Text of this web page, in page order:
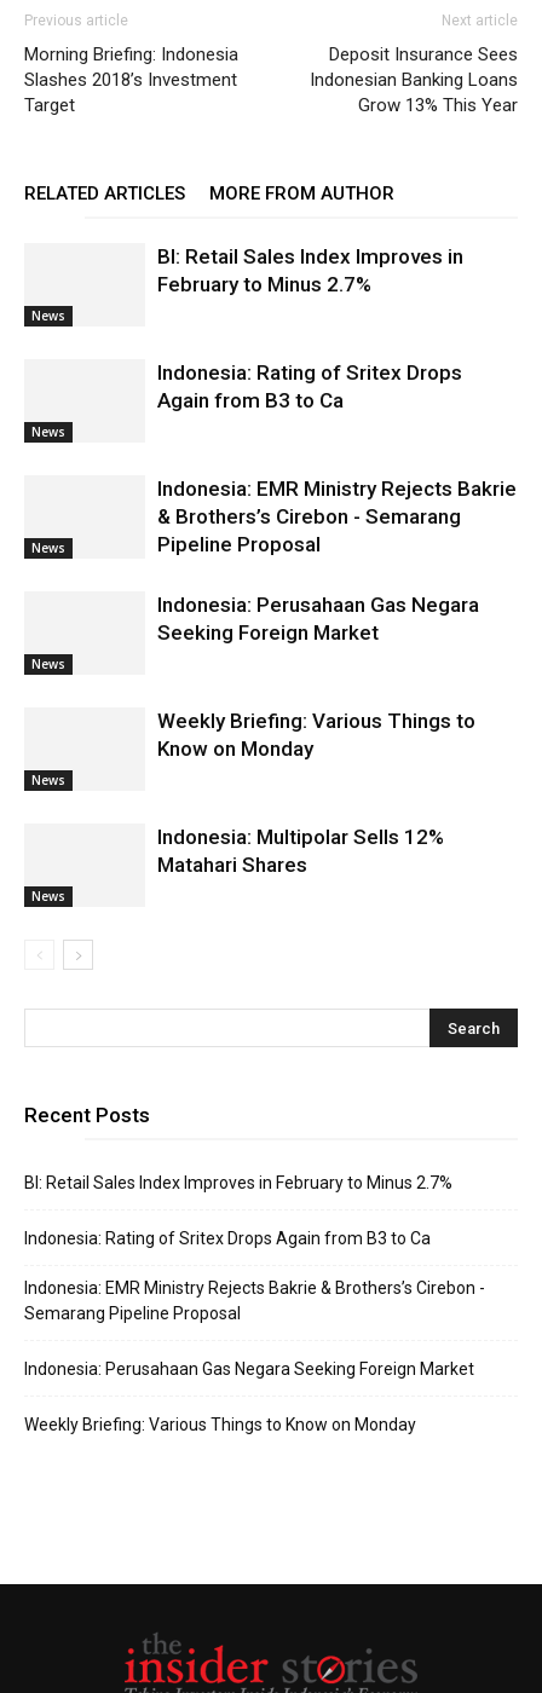
Previous article
Morning Briefing: Indonesia
Slashes 2018’s Investment
Target
Next article
Deposit Insurance Sees
Indonesian Banking Loans
Grow 13% This Year
RELATED ARTICLES MORE FROM AUTHOR
News
BI: Retail Sales Index Improves in
February to Minus 2.7%
News
Indonesia: Rating of Sritex Drops
Again from B3 to Ca
News
Indonesia: EMR Ministry Rejects Bakrie
& Brothers’s Cirebon - Semarang
Pipeline Proposal
News
Indonesia: Perusahaan Gas Negara
Seeking Foreign Market
News
Weekly Briefing: Various Things to
Know on Monday
News
Indonesia: Multipolar Sells 12%
Matahari Shares
Recent Posts
BI: Retail Sales Index Improves in February to Minus 2.7%
Indonesia: Rating of Sritex Drops Again from B3 to Ca
Indonesia: EMR Ministry Rejects Bakrie & Brothers’s Cirebon -
Semarang Pipeline Proposal
Indonesia: Perusahaan Gas Negara Seeking Foreign Market
Weekly Briefing: Various Things to Know on Monday